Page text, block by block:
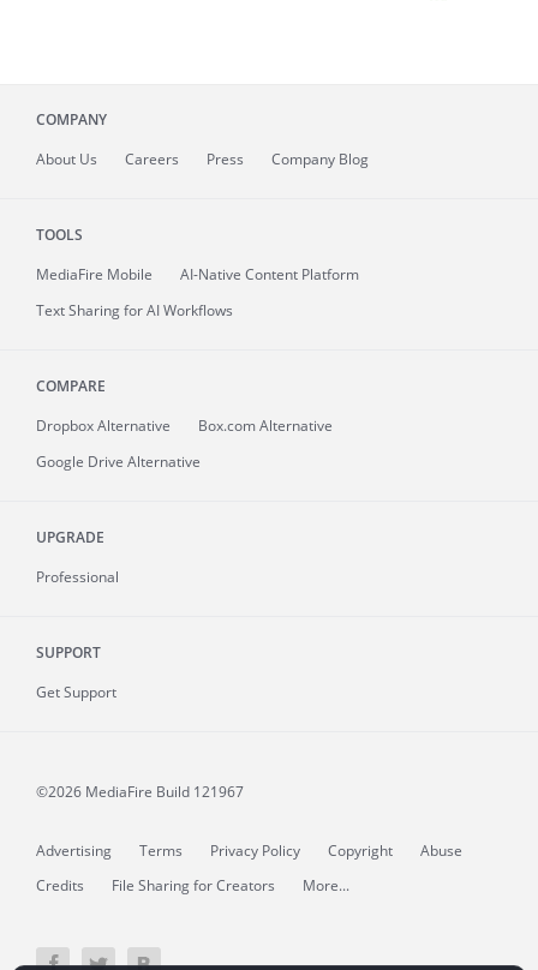
COMPANY
About Us Careers Press Company Blog
TOOLS
MediaFire Mobile
AI-Native Content Platform
Text Sharing for AI Workflows
COMPARE
Dropbox Alternative
Box.com Alternative
Google Drive Alternative
UPGRADE
Professional
SUPPORT
Get Support
©2026 MediaFire Build 121967
Advertising Terms Privacy Policy Copyright
Abuse
Credits
File Sharing for Creators More...